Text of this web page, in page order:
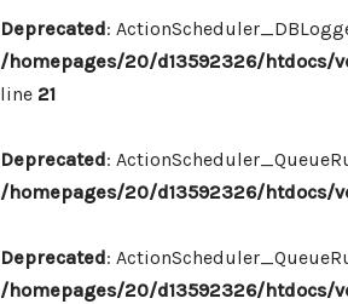
Deprecated:
/homepages/20/d13592326/htdocs/
line 21
Deprecated:
/homepages/20/d13592326/htdocs/
Deprecated:
/homepages/20/d13592326/htdocs/